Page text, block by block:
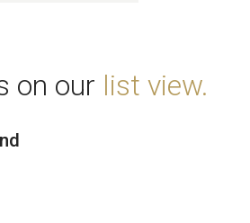
on our list view.